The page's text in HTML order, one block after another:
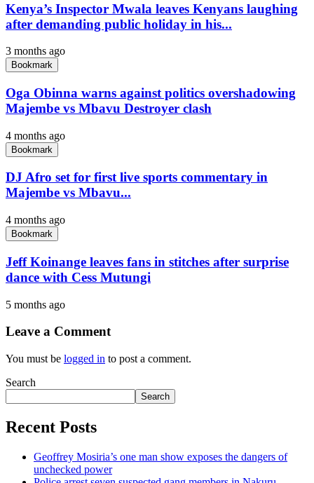
Kenya’s Inspector Mwala leaves Kenyans laughing
after demanding public holiday in his...
3 months ago
Bookmark
Oga Obinna warns against politics overshadowing
Majembe vs Mbavu Destroyer clash
4 months ago
Bookmark
DJ Afro set for first live sports commentary in
Majembe vs Mbavu...
4 months ago
Bookmark
Jeff Koinange leaves fans in stitches after surprise
dance with Cess Mutungi
5 months ago
Leave a Comment
You must be logged in to post a comment.
Search
Search
Recent Posts
Geoffrey Mosiria’s one man show exposes the dangers of
unchecked power